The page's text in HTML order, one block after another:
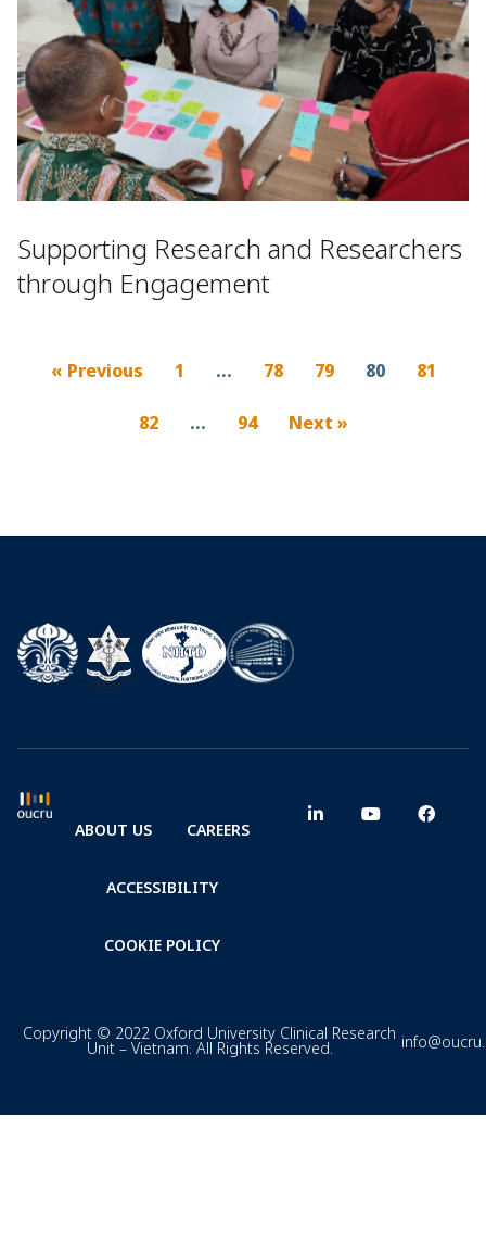
Supporting Research and Researchers
through Engagement
« Previous 1 … 78 79 80 81
82 … 94 Next »
ABOUT US CAREERS
ACCESSIBILITY
COOKIE POLICY
Copyright © 2022 Oxford University Clinical Research
Unit – Vietnam. All Rights Reserved.